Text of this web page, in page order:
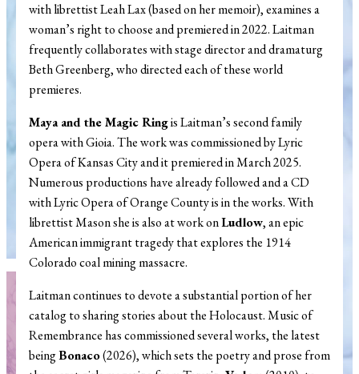
with librettist Leah Lax (based on her memoir), examines a
woman’s right to choose and premiered in 2022. Laitman
frequently collaborates with stage director and dramaturg
Beth Greenberg, who directed each of these world
premieres.
Maya and the Magic Ringis Laitman’s second family
opera with Gioia. The work was commissioned by Lyric
Opera of Kansas City and it premiered in March 2025.
Numerous productions have already followed and a CD
with Lyric Opera of Orange County is in the works. With
librettist Mason she is also at work onLudlow, an epic
American immigrant tragedy that explores the 1914
Colorado coal mining massacre.
Laitman continues to devote a substantial portion of her
catalog to sharing stories about the Holocaust. Music of
Remembrance has commissioned several works, the latest
beingBonaco(2026), which sets the poetry and prose from